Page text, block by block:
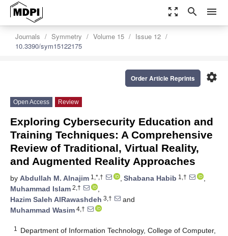
zoom_out_map search menu
Journals Symmetry Volume 15
Issue 12
10.3390/sym15122175
settings
Order Article Reprints
Open Access Review
Exploring Cybersecurity Education and
Training Techniques: A Comprehensive
Review of Traditional, Virtual Reality,
and Augmented Reality Approaches
by Abdullah M. Alnajim 1,*,† , Shabana Habib 1,†
,
Muhammad Islam 2,†
,
Hazim Saleh AlRawashdeh 3,†
and
Muhammad Wasim 4,†
1
Department of Information Technology, College of Computer,